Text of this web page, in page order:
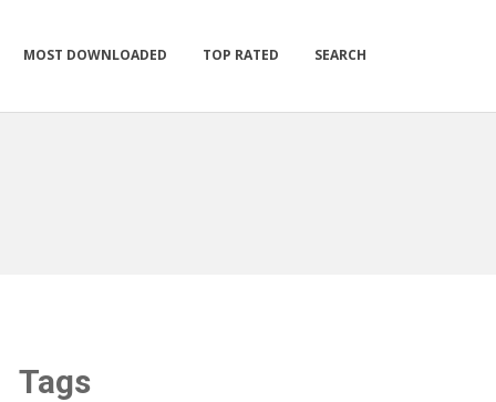
MOST DOWNLOADED TOP RATED SEARCH
Tags